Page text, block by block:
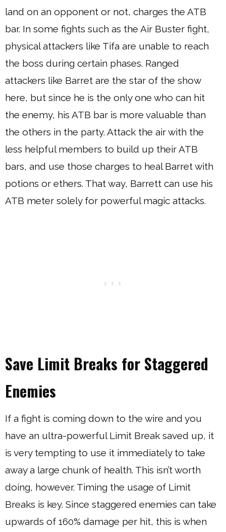
land on an opponent or not, charges the ATB
bar. In some fights such as the Air Buster fight,
physical attackers like Tifa are unable to reach
the boss during certain phases. Ranged
attackers like Barret are the star of the show
here, but since he is the only one who can hit
the enemy, his ATB bar is more valuable than
the others in the party. Attack the air with the
less helpful members to build up their ATB
bars, and use those charges to heal Barret with
potions or ethers. That way, Barrett can use his
ATB meter solely for powerful magic attacks.
Save Limit Breaks for Staggered
Enemies
If a fight is coming down to the wire and you
have an ultra-powerful Limit Break saved up, it
is very tempting to use it immediately to take
away a large chunk of health. This isn’t worth
doing, however. Timing the usage of Limit
Breaks is key. Since staggered enemies can take
upwards of 160% damage per hit, this is when